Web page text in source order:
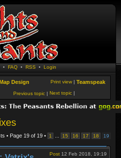
• FAQ• RSS • Login
Design Teamspeak
Print view |
Next topic |
Previous topic |
• Page 19 of 19 • 1 15 16 17 18 19
Post 12 Feb 2018, 19:19